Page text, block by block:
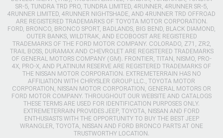
SR-5, TUNDRA TRD PRO, TUNDRA LIMITED, 4RUNNER, 4RUNNER SR-5,
4RUNNER LIMITED, 4RUNNER NIGHTSHADE, AND 4RUNNER TRD OFFROAD
ARE REGISTERED TRADEMARKS OF TOYOTA MOTOR CORPORATION.
FORD, BRONCO, BRONCO SPORT, BADLANDS, BIG BEND, BLACK DIAMOND,
OUTER BANKS, WILDTRAK, AND ECOBOOST ARE REGISTERED
TRADEMARKS OF THE FORD MOTOR COMPANY. COLORADO, Z71, ZR2,
TRAIL BOSS, DURAMAX AND CHEVROLET ARE REGISTERED TRADEMARKS
OF GENERAL MOTORS COMPANY (GM). FRONTIER, TITAN, NISMO, PRO-
4X, PRO-X, AND PLATINUM RESERVE ARE REGISTERED TRADEMARKS OF
THE NISSAN MOTOR CORPORATION. EXTREMETERRAIN HAS NO
AFFILIATION WITH CHRYSLER GROUP LLC., TOYOTA MOTOR
CORPORATION, NISSAN MOTOR CORPORATION, GENERAL MOTORS OR
FORD MOTOR COMPANY. THROUGHOUT OUR WEBSITE AND CATALOGS
THESE TERMS ARE USED FOR IDENTIFICATION PURPOSES ONLY.
EXTREMETERRAIN PROVIDES JEEP, TOYOTA, NISSAN AND FORD
ENTHUSIASTS WITH THE OPPORTUNITY TO BUY THE BEST JEEP
WRANGLER, TOYOTA, NISSAN AND FORD BRONCO PARTS AT ONE
TRUSTWORTHY LOCATION.